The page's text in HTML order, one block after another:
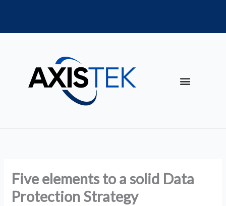
Five elements to a solid Data
Protection Strategy